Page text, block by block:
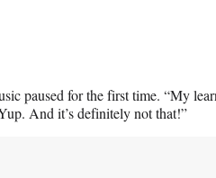
paused for the first time. “My
And it’s definitely not that!”